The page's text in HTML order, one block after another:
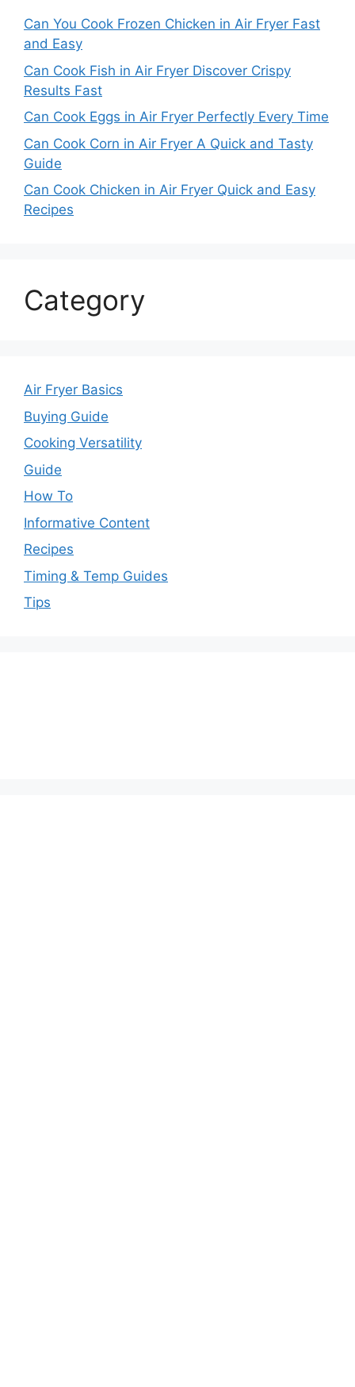
Can You Cook Frozen Chicken in Air Fryer Fast
and Easy
Can Cook Fish in Air Fryer Discover Crispy
Results Fast
Can Cook Eggs in Air Fryer Perfectly Every Time
Can Cook Corn in Air Fryer A Quick and Tasty
Guide
Can Cook Chicken in Air Fryer Quick and Easy
Recipes
Category
Air Fryer Basics
Buying Guide
Cooking Versatility
Guide
How To
Informative Content
Recipes
Timing & Temp Guides
Tips